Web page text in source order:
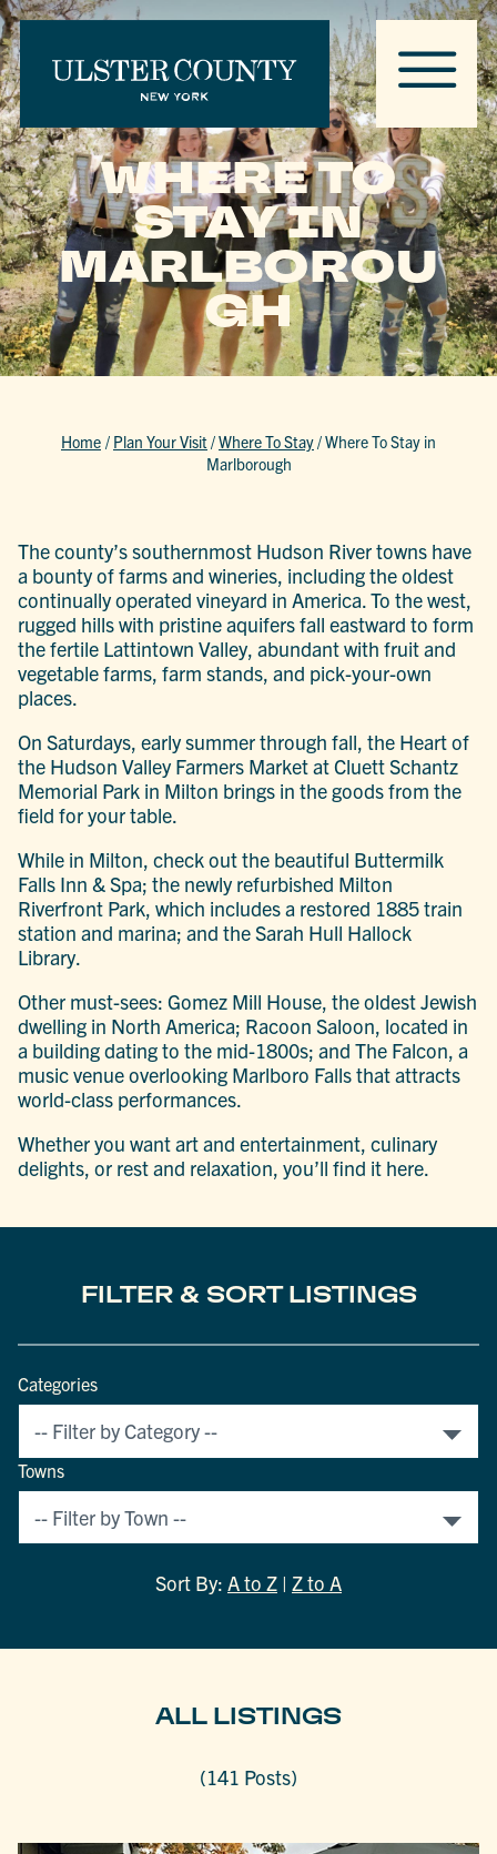
WHERE TO
STAY IN
MARLBOROU
GH
Home / Plan Your Visit/Where To Stay/Where To Stay in
Marlborough
The county’s southernmost Hudson River towns have
a bounty of farms and wineries, including the oldest
continually operated vineyard in America. To the west,
rugged hills with pristine aquifers fall eastward to form
the fertile Lattintown Valley, abundant with fruit and
vegetable farms, farm stands, and pick-your-own
places.
On Saturdays, early summer through fall, the Heart of
the Hudson Valley Farmers Market at Cluett Schantz
Memorial Park in Milton brings in the goods from the
field for your table.
While in Milton, check out the beautiful Buttermilk
Falls Inn & Spa; the newly refurbished Milton
Riverfront Park, which includes a restored 1885 train
station and marina; and the Sarah Hull Hallock
Library.
Other must-sees: Gomez Mill House, the oldest Jewish
dwelling in North America; Racoon Saloon, located in
a building dating to the mid-1800s; and The Falcon, a
music venue overlooking Marlboro Falls that attracts
world-class performances.
Whether you want art and entertainment, culinary
delights, or rest and relaxation, you’ll find it here.
FILTER & SORT LISTINGS
Categories
Towns
Sort By: A to Z | Z to A
ALL LISTINGS
(141 Posts)